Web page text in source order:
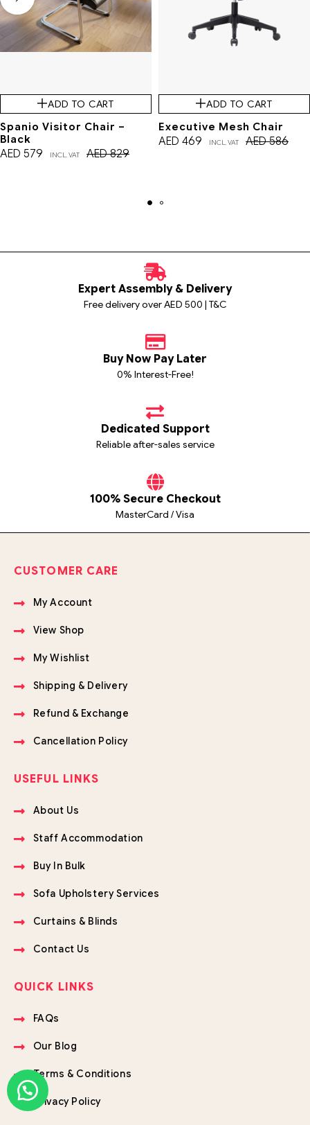
ADD TO CART
Spanio Visitor Chair –
Black
AED829
AED 579 INCL. VAT
ADD TO CART
Executive Mesh Chair
AED586
AED 469 INCL. VAT
Expert Assembly & Delivery
Free delivery over AED 500 | T&C
Buy Now Pay Later
0% Interest-Free!
Dedicated Support
Reliable after-sales service
100% Secure Checkout
MasterCard / Visa
CUSTOMER CARE
My Account
View Shop
My Wishlist
Shipping & Delivery
Refund & Exchange
Cancellation Policy
USEFUL LINKS
About Us
Staff Accommodation
Buy In Bulk
Sofa Upholstery Services
Curtains & Blinds
Contact Us
QUICK LINKS
FAQs
Our Blog
Terms & Conditions
Privacy Policy